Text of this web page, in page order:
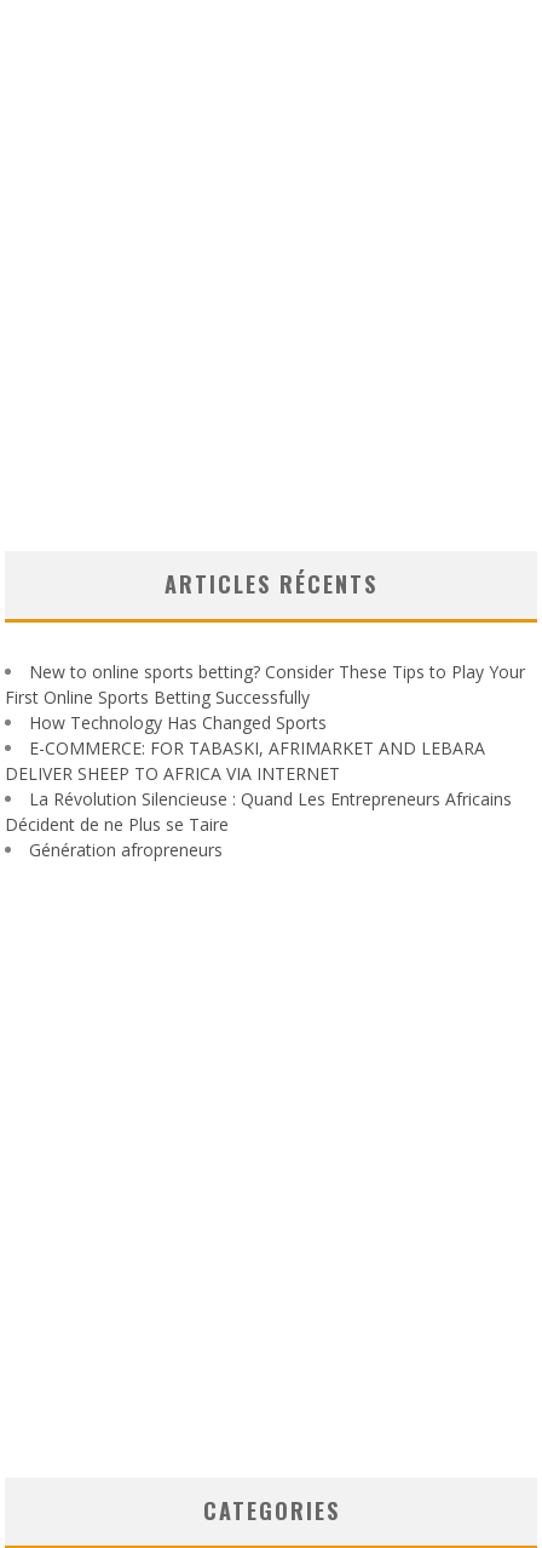
ARTICLES RÉCENTS
New to online sports betting? Consider These Tips to Play Your
First Online Sports Betting Successfully
How Technology Has Changed Sports
E-COMMERCE: FOR TABASKI, AFRIMARKET AND LEBARA
DELIVER SHEEP TO AFRICA VIA INTERNET
La Révolution Silencieuse : Quand Les Entrepreneurs Africains
Décident de ne Plus se Taire
Génération afropreneurs
CATEGORIES